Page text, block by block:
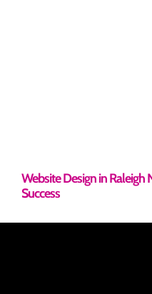
Website Design in Raleigh
Success